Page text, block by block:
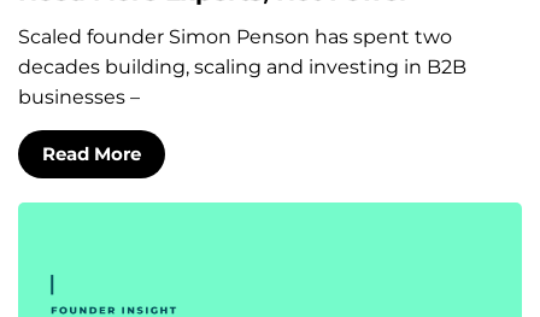
Scaled founder Simon Penson has spent two
decades building, scaling and investing in B2B
businesses –
Read More